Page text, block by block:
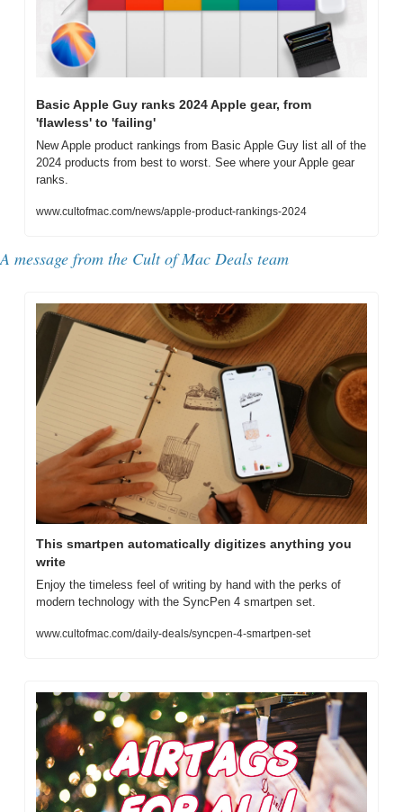
Basic Apple Guy ranks 2024 Apple gear, from
'flawless' to 'failing'
New Apple product rankings from Basic Apple Guy list all of the
2024 products from best to worst. See where your Apple gear
ranks.
www.cultofmac.com/news/apple-product-rankings-2024
A message from the Cult of Mac Deals team
This smartpen automatically digitizes anything you
write
Enjoy the timeless feel of writing by hand with the perks of
modern technology with the SyncPen 4 smartpen set.
www.cultofmac.com/daily-deals/syncpen-4-smartpen-set